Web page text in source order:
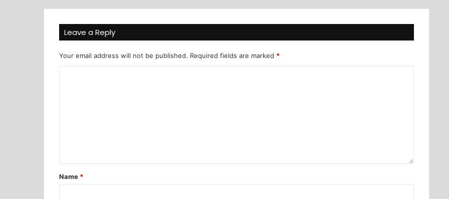
Leave a Reply
Your email address will not be published. Required fields are marked *
Name *